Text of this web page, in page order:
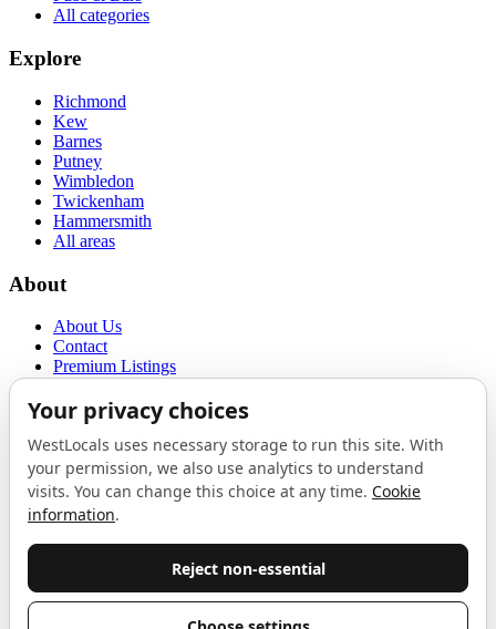
All categories
Explore
Richmond
Kew
Barnes
Putney
Wimbledon
Twickenham
Hammersmith
All areas
About
About Us
Contact
Premium Listings
Terms of Use
Proudly sponsored byLAB
The Local List
London. One email a month, nothing else.
Do not fill this out: